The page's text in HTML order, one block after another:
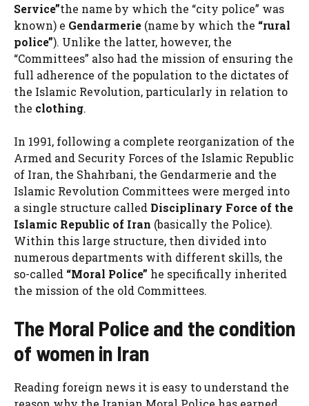
Service”the name by which the “city police” was
known) e Gendarmerie (name by which the “rural
police”). Unlike the latter, however, the
“Committees” also had the mission of ensuring the
full adherence of the population to the dictates of
the Islamic Revolution, particularly in relation to
the clothing.
In 1991, following a complete reorganization of the
Armed and Security Forces of the Islamic Republic
of Iran, the Shahrbani, the Gendarmerie and the
Islamic Revolution Committees were merged into
a single structure called Disciplinary Force of the
Islamic Republic of Iran (basically the Police).
Within this large structure, then divided into
numerous departments with different skills, the
so-called “Moral Police” he specifically inherited
the mission of the old Committees.
The Moral Police and the condition
of women in Iran
Reading foreign news it is easy to understand the